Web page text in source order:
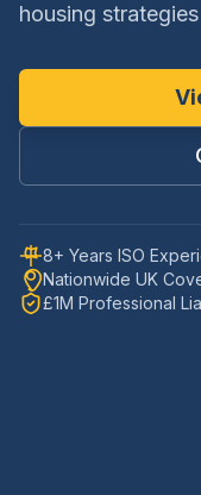
housing
8+ Years ISO
Nationwide UK
£1M Professional